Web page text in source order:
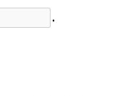
.